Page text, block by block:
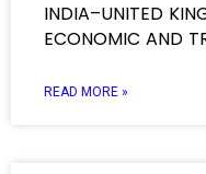
INDIA–UNITED
ECONOMIC AND
READ MORE »